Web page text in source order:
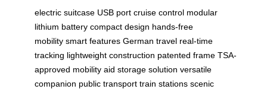
electric suitcase USB port cruise control modular
lithium battery compact design hands-free
mobility smart features German travel real-time
tracking lightweight construction patented frame TSA-
approved mobility aid storage solution versatile
companion public transport train stations scenic